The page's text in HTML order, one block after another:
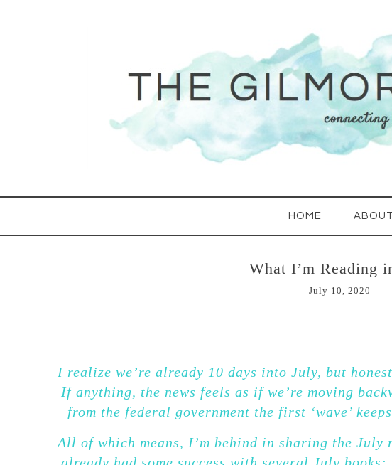
HOME
What I’m Reading
July 10, 2020
I realize we’re already 10 days into July, but
If anything, the news feels as if we’re moving
from the federal government the first ‘wave’
All of which means, I’m behind in sharing the July